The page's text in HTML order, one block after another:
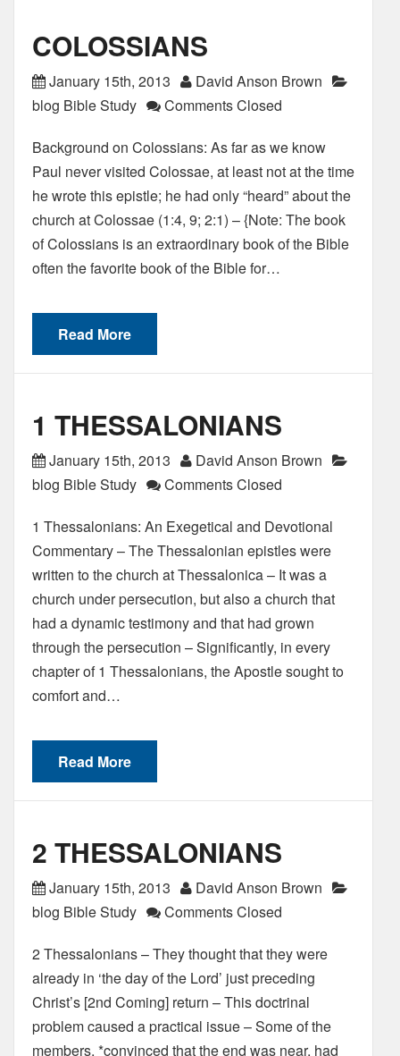
COLOSSIANS
January 15th, 2013
David Anson Brown
blog Bible Study
Comments Closed
Background on Colossians: As far as we know
Paul never visited Colossae, at least not at the time
he wrote this epistle; he had only “heard” about the
church at Colossae (1:4, 9; 2:1) – {Note: The book
of Colossians is an extraordinary book of the Bible
often the favorite book of the Bible for…
Read More
1 THESSALONIANS
January 15th, 2013
David Anson Brown
blog Bible Study
Comments Closed
1 Thessalonians: An Exegetical and Devotional
Commentary – The Thessalonian epistles were
written to the church at Thessalonica – It was a
church under persecution, but also a church that
had a dynamic testimony and that had grown
through the persecution – Significantly, in every
chapter of 1 Thessalonians, the Apostle sought to
comfort and…
Read More
2 THESSALONIANS
January 15th, 2013
David Anson Brown
blog Bible Study
Comments Closed
2 Thessalonians – They thought that they were
already in ‘the day of the Lord’ just preceding
Christ’s [2nd Coming] return – This doctrinal
problem caused a practical issue – Some of the
members, *convinced that the end was near, had